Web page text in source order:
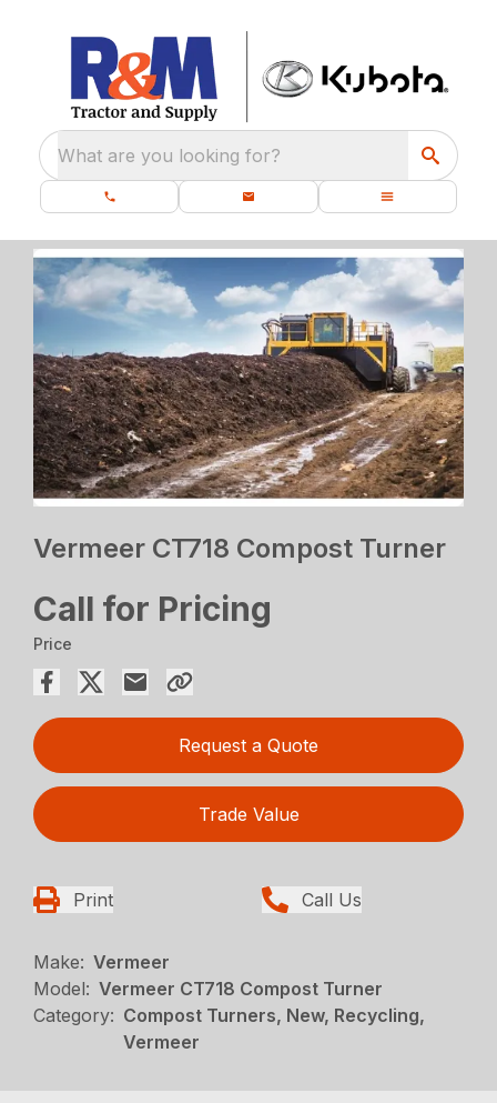
What are you looking for?
Vermeer CT718 Compost Turner
Call for Pricing
Price
Request a Quote
Trade Value
Print Call Us
Make: Vermeer
Model: Vermeer CT718 Compost Turner
Category: Compost Turners, New, Recycling,
Vermeer